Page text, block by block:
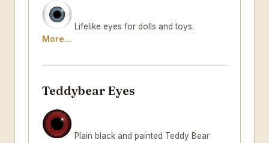
Lifelike eyes for dolls and toys.
More...
Teddybear Eyes
Plain black and painted Teddy Bear